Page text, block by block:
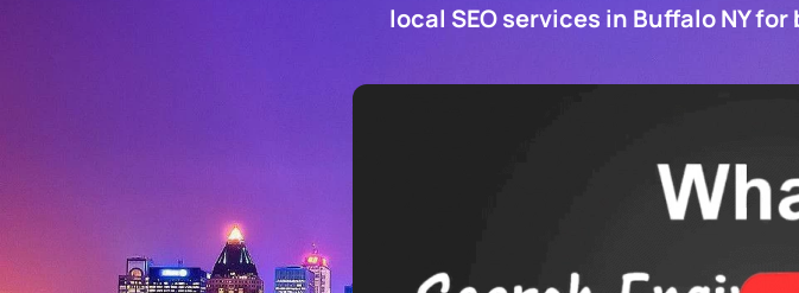
local SEO services in Buffalo NY